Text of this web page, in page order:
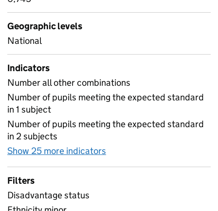
Geographic levels
National
Indicators
Number all other combinations
Number of pupils meeting the expected standard
in 1 subject
Number of pupils meeting the expected standard
in 2 subjects
Show 25 more indicators
Filters
Disadvantage status